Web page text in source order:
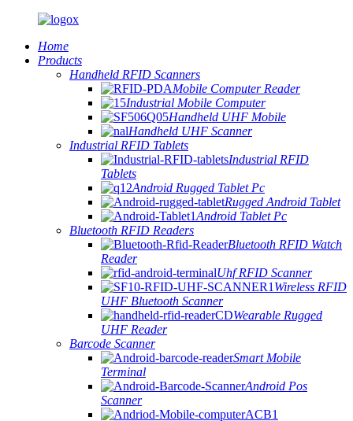
Home
Products
Handheld RFID Scanners
Mobile Computer Reader
Industrial Mobile Computer
Handheld UHF Mobile
Handheld UHF Scanner
Industrial RFID Tablets
Industrial RFID
Tablets
Android Rugged Tablet Pc
Rugged Android Tablet
Android Tablet Pc
Bluetooth RFID Readers
Bluetooth RFID Watch
Reader
Uhf RFID Scanner
Wireless RFID
UHF Bluetooth Scanner
Wearable Rugged
UHF Reader
Barcode Scanner
Smart Mobile
Terminal
Android Pos
Scanner